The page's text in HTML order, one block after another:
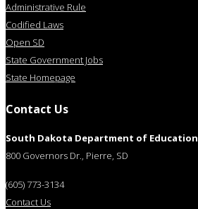
Administrative Rule
Codified Laws
Open SD
State Government Jobs
State Homepage
Contact Us
South Dakota Department of Education
800 Governors Dr., Pierre, SD
(605) 773-3134
Contact Us